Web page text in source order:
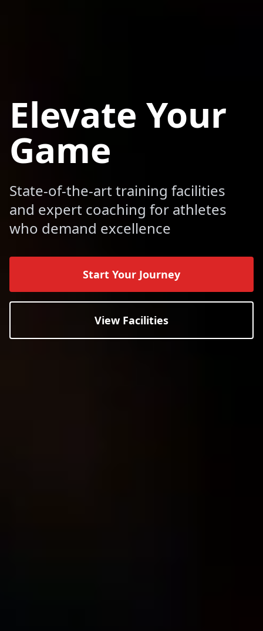
Elevate Your
Game
State-of-the-art training facilities
and expert coaching for athletes
who demand excellence
Start Your Journey
View Facilities